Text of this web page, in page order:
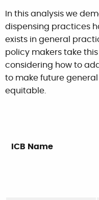
In this analysis we
dispensing practices
exists in general
policy makers take
considering how to
to make future
equitable.
ICB Name